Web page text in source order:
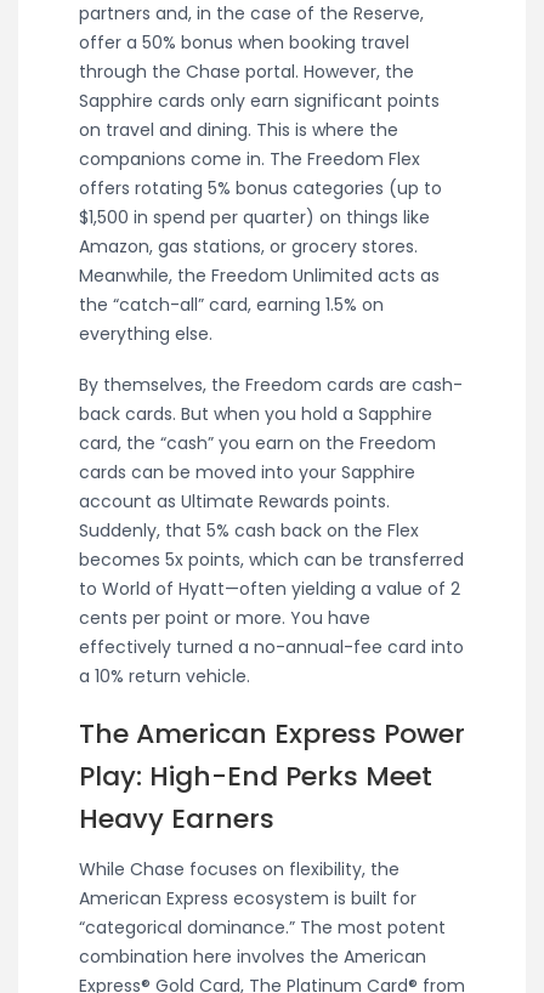
partners and, in the case of the Reserve,
offer a 50% bonus when booking travel
through the Chase portal. However, the
Sapphire cards only earn significant points
on travel and dining. This is where the
companions come in. The Freedom Flex
offers rotating 5% bonus categories (up to
$1,500 in spend per quarter) on things like
Amazon, gas stations, or grocery stores.
Meanwhile, the Freedom Unlimited acts as
the “catch-all” card, earning 1.5% on
everything else.
By themselves, the Freedom cards are cash-
back cards. But when you hold a Sapphire
card, the “cash” you earn on the Freedom
cards can be moved into your Sapphire
account as Ultimate Rewards points.
Suddenly, that 5% cash back on the Flex
becomes 5x points, which can be transferred
to World of Hyatt—often yielding a value of 2
cents per point or more. You have
effectively turned a no-annual-fee card into
a 10% return vehicle.
The American Express Power
Play: High-End Perks Meet
Heavy Earners
While Chase focuses on flexibility, the
American Express ecosystem is built for
“categorical dominance.” The most potent
combination here involves the American
Express® Gold Card, The Platinum Card® from